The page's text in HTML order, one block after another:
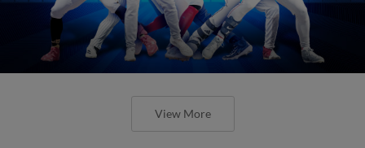
View More